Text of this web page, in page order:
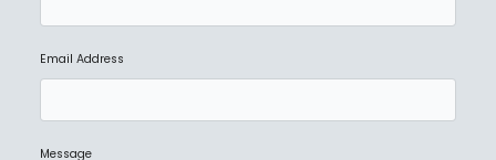
Email Address
Message